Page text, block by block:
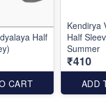
Half
CART
Kendirya
Half
Summer
₹410
ADD